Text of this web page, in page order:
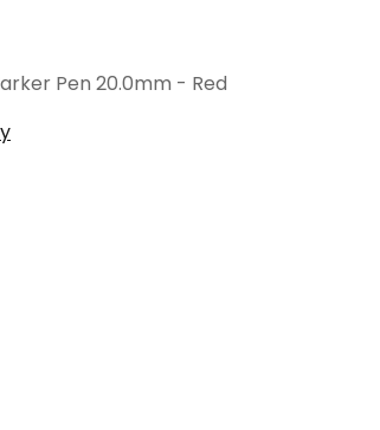
Pen 20.0mm - Red